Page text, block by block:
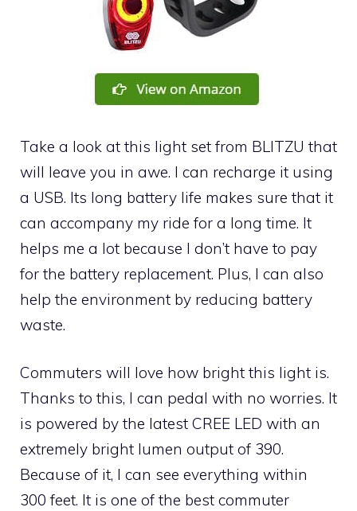
Take a look at this light set from BLITZU that
will leave you in awe. I can recharge it using
a USB. Its long battery life makes sure that it
can accompany my ride for a long time. It
helps me a lot because I don’t have to pay
for the battery replacement. Plus, I can also
help the environment by reducing battery
waste.
Commuters will love how bright this light is.
Thanks to this, I can pedal with no worries. It
is powered by the latest CREE LED with an
extremely bright lumen output of 390.
Because of it, I can see everything within
300 feet. It is one of the best commuter